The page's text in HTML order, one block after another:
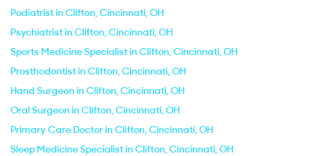
Podiatrist in Clifton, Cincinnati, OH
Psychiatrist in Clifton, Cincinnati, OH
Sports Medicine Specialist in Clifton, Cincinnati, OH
Prosthodontist in Clifton, Cincinnati, OH
Hand Surgeon in Clifton, Cincinnati, OH
Oral Surgeon in Clifton, Cincinnati, OH
Primary Care Doctor in Clifton, Cincinnati, OH
Sleep Medicine Specialist in Clifton, Cincinnati, OH